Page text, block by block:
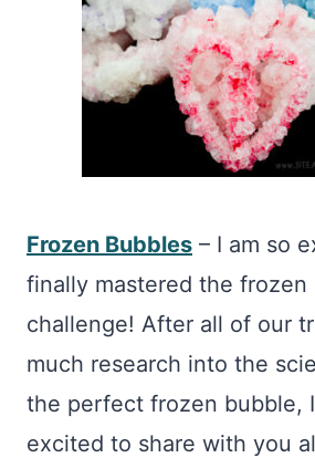
Frozen Bubbles – I am so
finally mastered the frozen
challenge! After all of our
much research into the
the perfect frozen bubble,
excited to share with you